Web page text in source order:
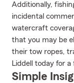
Additionally,
incidental
watercraft
that you may be
their tow ropes,
Liddell today for
Simple